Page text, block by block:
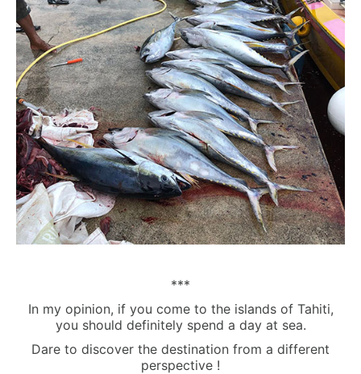
***
In my opinion, if you come to the islands of Tahiti,
you should definitely spend a day at sea.
Dare to discover the destination from a different
perspective !